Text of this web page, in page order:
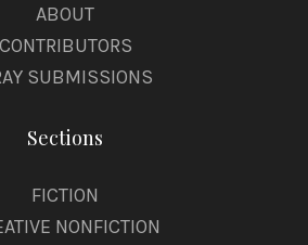
ABOUT
CONTRIBUTORS
SUBMISSIONS
Sections
FICTION
NONFICTION